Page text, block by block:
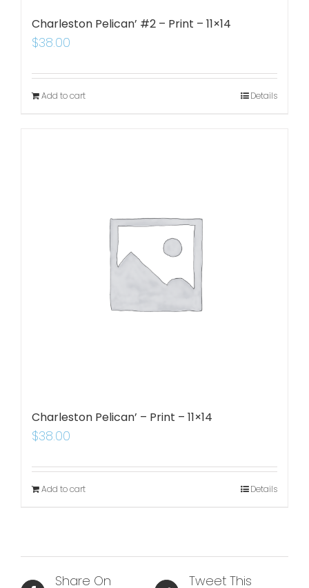
Charleston Pelican’ #2 – Print – 11×14
$38.00
Add to cart Details
Charleston Pelican’ – Print – 11×14
$38.00
Add to cart Details
Share On Tweet This